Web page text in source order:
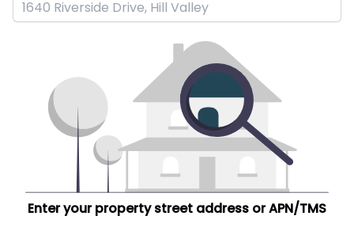
Enter your property street address or APN/TMS